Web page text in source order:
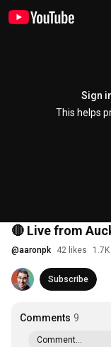
Sign
This helps
🔴 Live from
@aaronpk 42 likes
Subscribe
Comments 9
Comment...